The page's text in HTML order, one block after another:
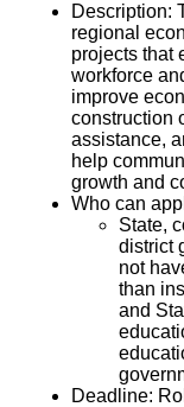
Description:
regional
projects that
workforce
improve
construction
assistance,
help
growth and
Who can
State,
district
not
than
and
Deadline: